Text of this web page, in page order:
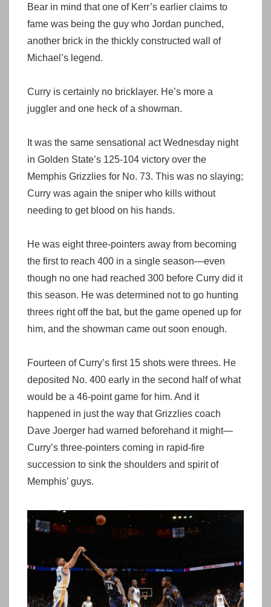
Bear in mind that one of Kerr’s earlier claims to
fame was being the guy who Jordan punched,
another brick in the thickly constructed wall of
Michael’s legend.
Curry is certainly no bricklayer. He’s more a
juggler and one heck of a showman.
It was the same sensational act Wednesday night
in Golden State’s 125-104 victory over the
Memphis Grizzlies for No. 73. This was no slaying;
Curry was again the sniper who kills without
needing to get blood on his hands.
He was eight three-pointers away from becoming
the first to reach 400 in a single season—even
though no one had reached 300 before Curry did it
this season. He was determined not to go hunting
threes right off the bat, but the game opened up for
him, and the showman came out soon enough.
Fourteen of Curry’s first 15 shots were threes. He
deposited No. 400 early in the second half of what
would be a 46-point game for him. And it
happened in just the way that Grizzlies coach
Dave Joerger had warned beforehand it might—
Curry’s three-pointers coming in rapid-fire
succession to sink the shoulders and spirit of
Memphis’ guys.